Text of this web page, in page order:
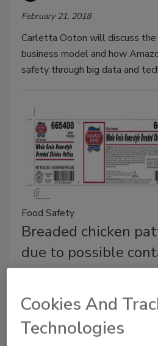
February 21, 2018
Carletta Ooton will discuss the
business model and how
safety through big data and
Food Safety
Breaded chicken
due to possible
Cookies And
Technologies